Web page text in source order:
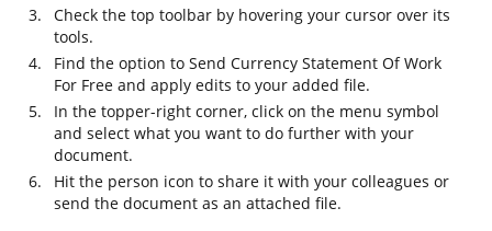
Check the top toolbar by hovering your cursor over its
tools.
Find the option to Send Currency Statement Of Work
For Free and apply edits to your added file.
In the topper-right corner, click on the menu symbol
and select what you want to do further with your
document.
Hit the person icon to share it with your colleagues or
send the document as an attached file.